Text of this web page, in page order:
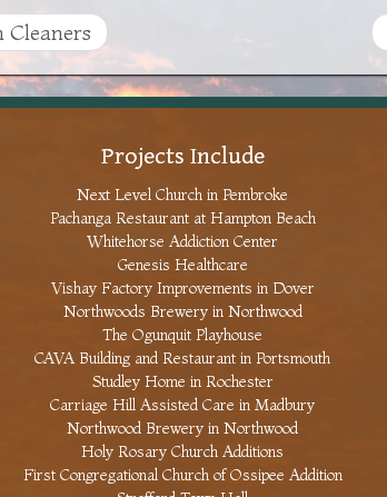
Cleaners
Projects Include
Next Level Church in Pembroke
Pachanga Restaurant at Hampton Beach
Whitehorse Addiction Center
Genesis Healthcare
Vishay Factory Improvements in Dover
Northwoods Brewery in Northwood
The Ogunquit Playhouse
CAVA Building and Restaurant in Portsmouth
Studley Home in Rochester
Carriage Hill Assisted Care in Madbury
Northwood Brewery in Northwood
Holy Rosary Church Additions
First Congregational Church of Ossipee Addition